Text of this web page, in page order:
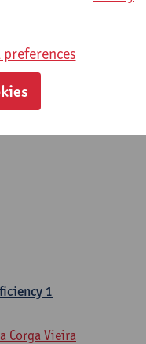
1
Corga Vieira